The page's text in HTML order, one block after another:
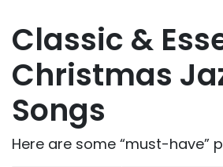
Classic &
Christmas
Songs
Here are some “must-have”